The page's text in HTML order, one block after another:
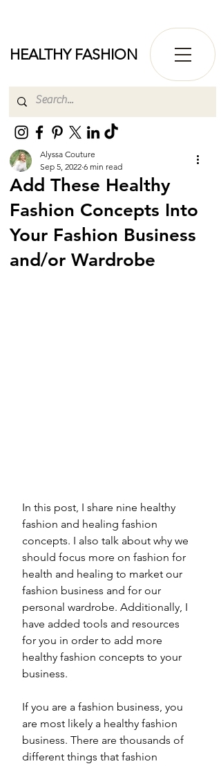
HEALTHY FASHION
Add These Healthy
Fashion Concepts Into
Your Fashion Business
and/or Wardrobe
Alyssa Couture
Sep 5, 2022 6 min read
In this post, I share nine healthy
fashion and healing fashion
concepts. I also talk about why we
should focus more on fashion for
health and healing to market our
fashion business and for our
personal wardrobe. Additionally, I
have added tools and resources
for you in order to add more
healthy fashion concepts to your
business.
If you are a fashion business, you
are most likely a healthy fashion
business. There are thousands of
different things that fashion